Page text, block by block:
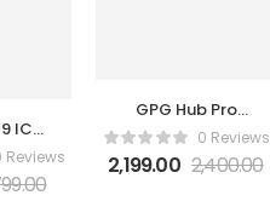
IC
1
Reviews
GPG Hub Pro
Rev.2.00 Reviews
2,199.00 2,400.00